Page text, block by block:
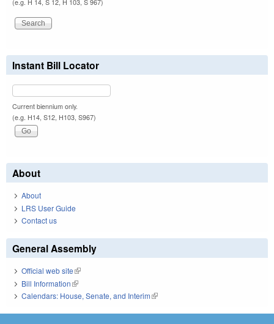
(e.g. H 14, S 12, H 103, S 967)
Instant Bill Locator
Current biennium only.
(e.g. H14, S12, H103, S967)
About
About
LRS User Guide
Contact us
General Assembly
Official web site(link is external)
Bill Information(link is external)
Calendars: House, Senate, and Interim(link is external)